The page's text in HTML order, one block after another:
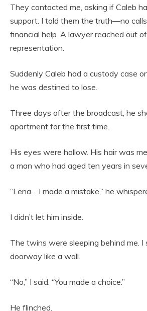
They contacted me, asking if Caleb
support. I told them the truth—no
financial help. A lawyer reached out
representation.
Suddenly Caleb had a custody case
he was destined to lose.
Three days after the broadcast, he
apartment for the first time.
His eyes were hollow. His hair was
a man who had aged ten years in
“Lena… I made a mistake,” he
I didn’t let him inside.
The twins were sleeping behind me. I
doorway like a wall.
“No,” I said. “You made a choice.”
He flinched.